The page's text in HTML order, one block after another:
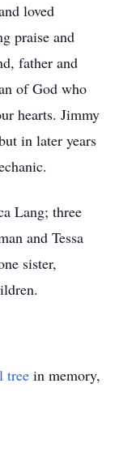
loved
praise and
father and
of God who
hearts. Jimmy
in later years
Lang; three
and Tessa
sister,
tree in memory,